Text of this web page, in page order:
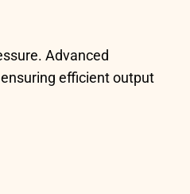
Advanced
efficient output